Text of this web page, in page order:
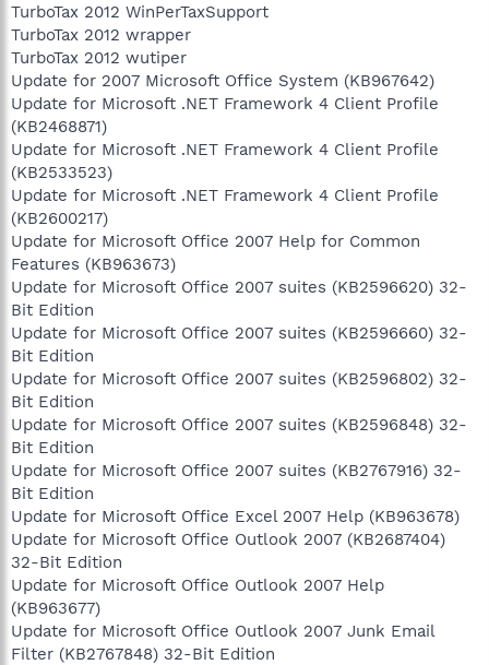
TurboTax 2012 WinPerTaxSupport
TurboTax 2012 wrapper
TurboTax 2012 wutiper
Update for 2007 Microsoft Office System (KB967642)
Update for Microsoft .NET Framework 4 Client Profile
(KB2468871)
Update for Microsoft .NET Framework 4 Client Profile
(KB2533523)
Update for Microsoft .NET Framework 4 Client Profile
(KB2600217)
Update for Microsoft Office 2007 Help for Common
Features (KB963673)
Update for Microsoft Office 2007 suites (KB2596620) 32-
Bit Edition
Update for Microsoft Office 2007 suites (KB2596660) 32-
Bit Edition
Update for Microsoft Office 2007 suites (KB2596802) 32-
Bit Edition
Update for Microsoft Office 2007 suites (KB2596848) 32-
Bit Edition
Update for Microsoft Office 2007 suites (KB2767916) 32-
Bit Edition
Update for Microsoft Office Excel 2007 Help (KB963678)
Update for Microsoft Office Outlook 2007 (KB2687404)
32-Bit Edition
Update for Microsoft Office Outlook 2007 Help
(KB963677)
Update for Microsoft Office Outlook 2007 Junk Email
Filter (KB2767848) 32-Bit Edition